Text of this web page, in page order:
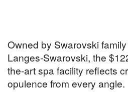
Owned by Swarovski
Langes-Swarovski, the
the-art spa facility reflects
opulence from every angle.